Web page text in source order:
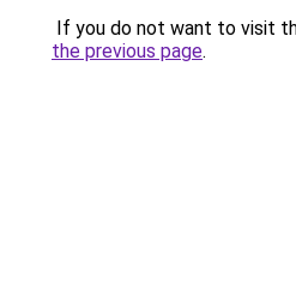
If you do not want to visit
the previous page.